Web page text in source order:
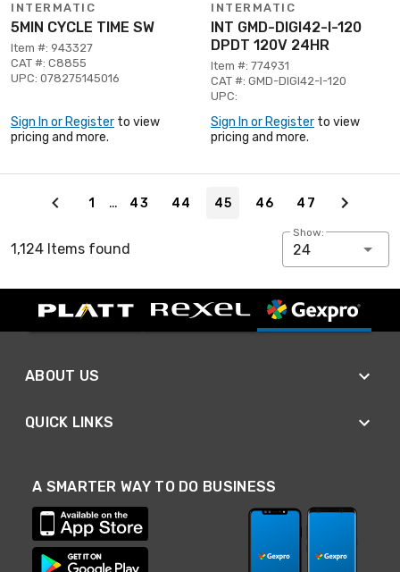
INTERMATIC
5MIN CYCLE TIME SW
Item #: 943327
CAT #: C8855
UPC: 078275145016
Sign In or Register to view
pricing and more.
INTERMATIC
INT GMD-DIGI42-I-120
DPDT 120V 24HR
Item #: 774931
CAT #: GMD-DIGI42-I-120
UPC:
Sign In or Register to view
pricing and more.
1 … 43 44 45 46 47
1,124 Items found
Show:
24
ABOUT US
QUICK LINKS
A SMARTER WAY TO DO BUSINESS